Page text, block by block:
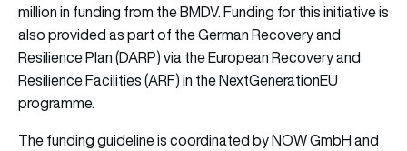
million in funding from the BMDV. Funding for this initiative is
also provided as part of the German Recovery and
Resilience Plan (DARP) via the European Recovery and
Resilience Facilities (ARF) in the NextGenerationEU
programme.
The funding guideline is coordinated by NOW GmbH and